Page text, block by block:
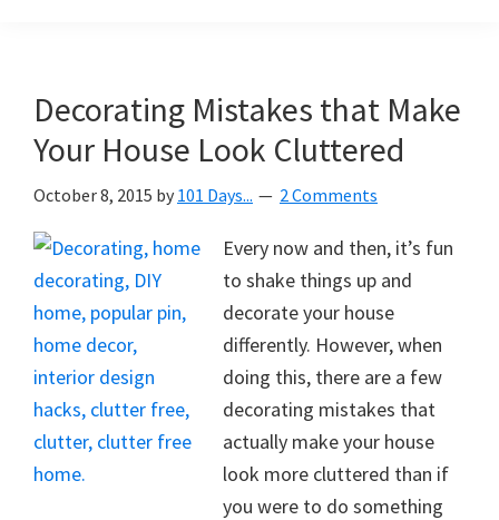
helping
you
beautiful,
organized,
&
uncluttered
home.
We
share
free
Decorating Mistakes that Make
Your House Look Cluttered
October 8, 2015 by 101 Days... 2 Comments
Every now and then, it’s fun
to shake things up and
decorate your house
differently. However, when
doing this, there are a few
decorating mistakes that
actually make your house
look more cluttered than if
you were to do something